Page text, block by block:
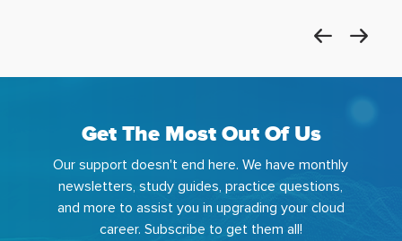
Get The Most Out Of Us
Our support doesn't end here. We have monthly
newsletters, study guides, practice questions,
and more to assist you in upgrading your cloud
career. Subscribe to get them all!